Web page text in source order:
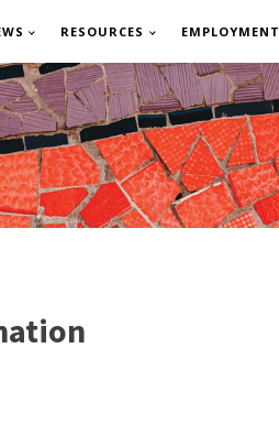
RESOURCES EMPLOYMENT